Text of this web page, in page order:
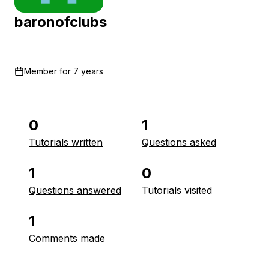
baronofclubs
Member for 7 years
0
Tutorials written
1
Questions asked
1
Questions answered
0
Tutorials visited
1
Comments made